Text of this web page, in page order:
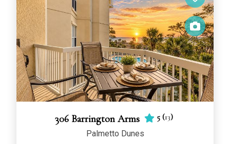
306 Barrington Arms 5 (13)
Palmetto Dunes